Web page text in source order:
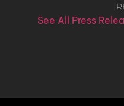
See All Press